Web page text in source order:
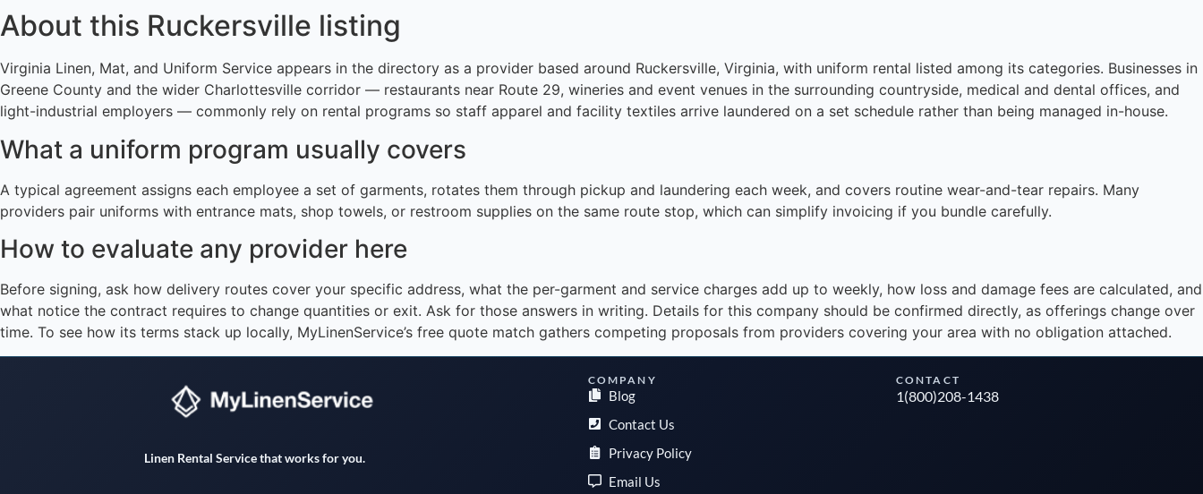
About this Ruckersville listing
Virginia Linen, Mat, and Uniform Service appears in the directory as a provider based around Ruckersville, Virginia, with uniform rental listed among its categories. Businesses in
Greene County and the wider Charlottesville corridor — restaurants near Route 29, wineries and event venues in the surrounding countryside, medical and dental offices, and
light-industrial employers — commonly rely on rental programs so staff apparel and facility textiles arrive laundered on a set schedule rather than being managed in-house.
What a uniform program usually covers
A typical agreement assigns each employee a set of garments, rotates them through pickup and laundering each week, and covers routine wear-and-tear repairs. Many
providers pair uniforms with entrance mats, shop towels, or restroom supplies on the same route stop, which can simplify invoicing if you bundle carefully.
How to evaluate any provider here
Before signing, ask how delivery routes cover your specific address, what the per-garment and service charges add up to weekly, how loss and damage fees are calculated, and
what notice the contract requires to change quantities or exit. Ask for those answers in writing. Details for this company should be confirmed directly, as offerings change over
time. To see how its terms stack up locally, MyLinenService’s free quote match gathers competing proposals from providers covering your area with no obligation attached.
Linen Rental Service that works for you.
COMPANY
Blog
Contact Us
Privacy Policy
Email Us
CONTACT
1(800)208-1438